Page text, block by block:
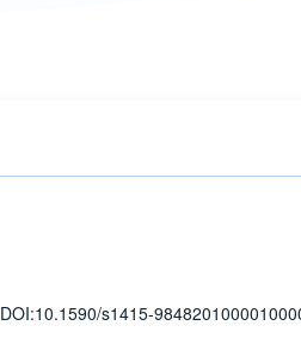
DOI:10.1590/s1415-